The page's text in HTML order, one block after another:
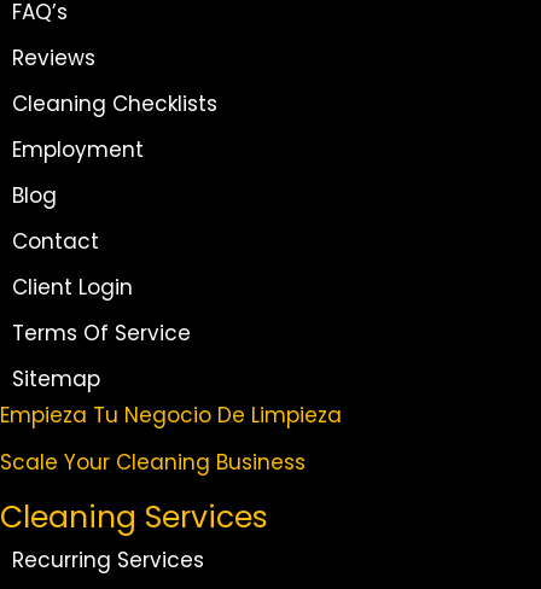
FAQ’s
Reviews
Cleaning Checklists
Employment
Blog
Contact
Client Login
Terms Of Service
Sitemap
Empieza Tu Negocio De Limpieza
Scale Your Cleaning Business
Cleaning Services
Recurring Services